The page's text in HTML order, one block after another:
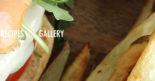
RECIPES GALLERY